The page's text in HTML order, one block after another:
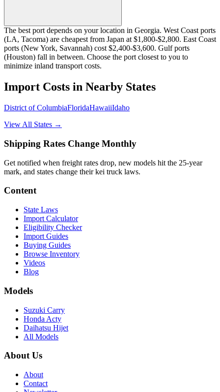
The best port depends on your location in Georgia. West Coast ports
(LA, Tacoma) are cheapest from Japan at $1,800-$2,800. East Coast
ports (New York, Savannah) cost $2,400-$3,600. Gulf ports
(Houston) fall in between. Choose the port closest to you to
minimize inland transport costs.
Import Costs in Nearby States
District of ColumbiaFloridaHawaiiIdaho
View All States →
Shipping Rates Change Monthly
Get notified when freight rates drop, new models hit the 25-year
mark, and states change their kei truck laws.
Content
State Laws
Import Calculator
Eligibility Checker
Import Guides
Buying Guides
Browse Inventory
Videos
Blog
Models
Suzuki Carry
Honda Acty
Daihatsu Hijet
All Models
About Us
About
Contact